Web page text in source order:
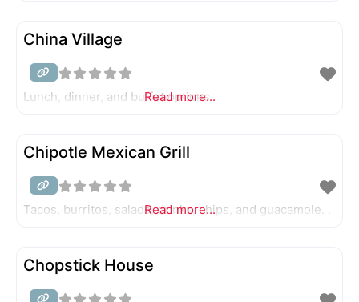
China Village
Lunch, dinner, and buffet options.
Read more...
Chipotle Mexican Grill
Tacos, burritos, salads, drinks, chips, and guacamole. .
Read more...
Chopstick House